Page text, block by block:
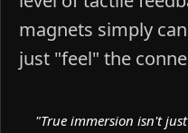
magnets simply
just "feel" the
"True immersion isn't